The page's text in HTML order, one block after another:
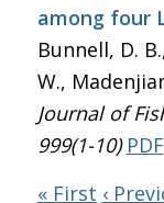
among four
Bunnell, D.
W.,
Journal of
999(1-10) PDF
« First ‹